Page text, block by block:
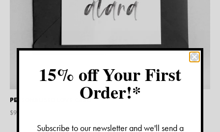
PERSONALISED LOVE CARD
$9.45
15% off Your First
Order!*
Subscribe to our newsletter and we'll send a